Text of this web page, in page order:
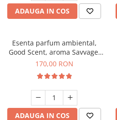
ADAUGA IN COS
Esenta parfum ambiental,
Good Scent, aroma Savvage,
200 g
170,00 RON
ADAUGA IN COS